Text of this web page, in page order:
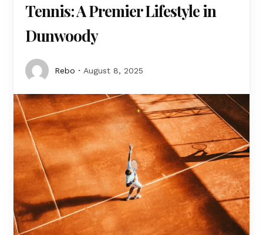
Tennis: A Premier Lifestyle in
Dunwoody
Rebo August 8, 2025